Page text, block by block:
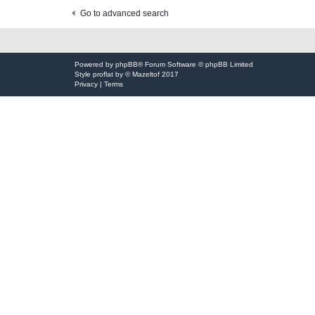
Go to advanced search
Powered by phpBB® Forum Software © phpBB Limited
Style proflat by ©Mazeltof 2017
Privacy | Terms